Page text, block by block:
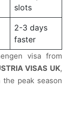
slots
2-3 days
faster
visa from
VISAS UK,
peak season